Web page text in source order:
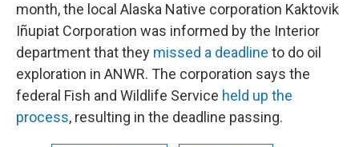
month, the local Alaska Native corporation Kaktovik
Iñupiat Corporation was informed by the Interior
department that they missed a deadline to do oil
exploration in ANWR. The corporation says the
federal Fish and Wildlife Service held up the
process, resulting in the deadline passing.